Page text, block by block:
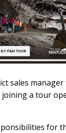
sales
a tour
for